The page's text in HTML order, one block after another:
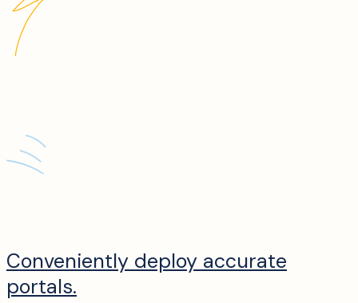
Conveniently deploy accurate
portals.